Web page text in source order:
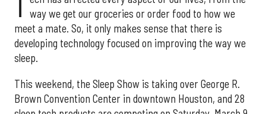
way we get our groceries or order food to how we
meet a mate. So, it only makes sense that there is
developing technology focused on improving the way we
sleep.
This weekend, the Sleep Show is taking over George R.
Brown Convention Center in downtown Houston, and 28